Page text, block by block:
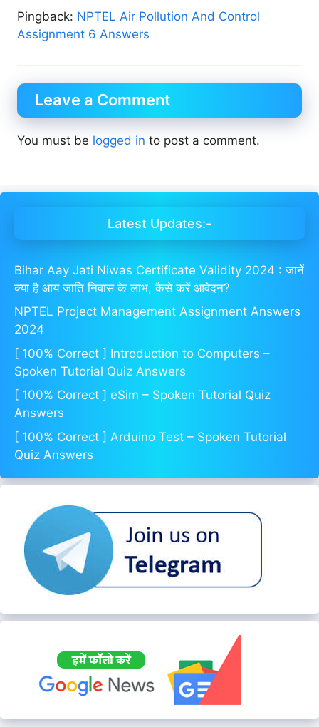
Pingback: NPTEL Air Pollution And Control
Assignment 6 Answers
Leave a Comment
You must be logged in to post a comment.
Latest Updates:-
Bihar Aay Jati Niwas Certificate Validity 2024 : जानें
क्या है आय जाति निवास के लाभ, कैसे करें आवेदन?
NPTEL Project Management Assignment Answers
2024
[ 100% Correct ] Introduction to Computers –
Spoken Tutorial Quiz Answers
[ 100% Correct ] eSim – Spoken Tutorial Quiz
Answers
[ 100% Correct ] Arduino Test – Spoken Tutorial
Quiz Answers